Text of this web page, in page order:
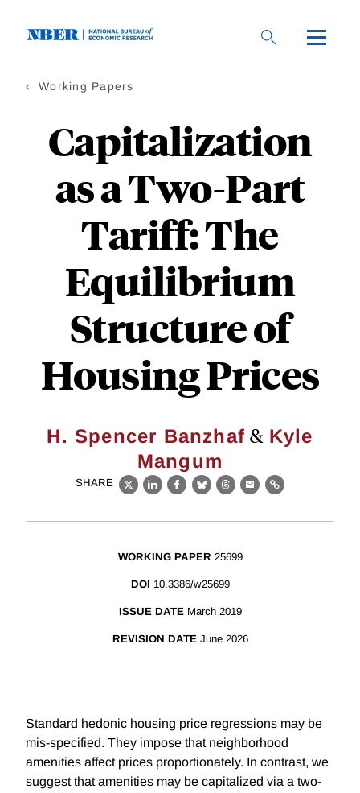
Working Papers
Capitalization
as a Two-Part
Tariff: The
Equilibrium
Structure of
Housing Prices
H. Spencer Banzhaf & Kyle
Mangum
SHARE
X LinkedIn
Facebook
BlueskyThreads
EmailLink
WORKING PAPER 25699
DOI 10.3386/w25699
ISSUE DATE March 2019
REVISION DATE June 2026
Standard hedonic housing price regressions may be
mis-specified. They impose that neighborhood
amenities affect prices proportionately. In contrast, we
suggest that amenities may be capitalized via a two-